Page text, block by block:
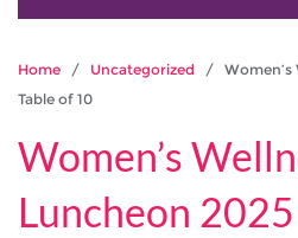
Home / Uncategorized / Women’s
Table of 10
Women’s
Luncheon